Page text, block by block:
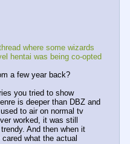
where some wizards
hentai was being co-opted
a few year back?
you tried to show
is deeper than DBZ and
to air on normal tv
worked, it was still
And then when it
what the actual